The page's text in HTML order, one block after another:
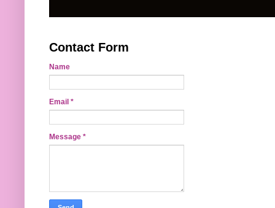
Contact Form
Name
Email *
Message *